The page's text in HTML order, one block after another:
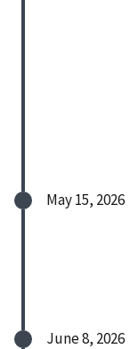
May 15, 2026
June 8, 2026